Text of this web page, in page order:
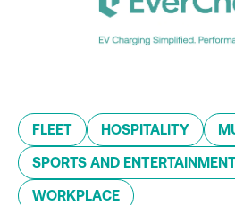
FLEET HOSPITALITY
SPORTS AND
WORKPLACE